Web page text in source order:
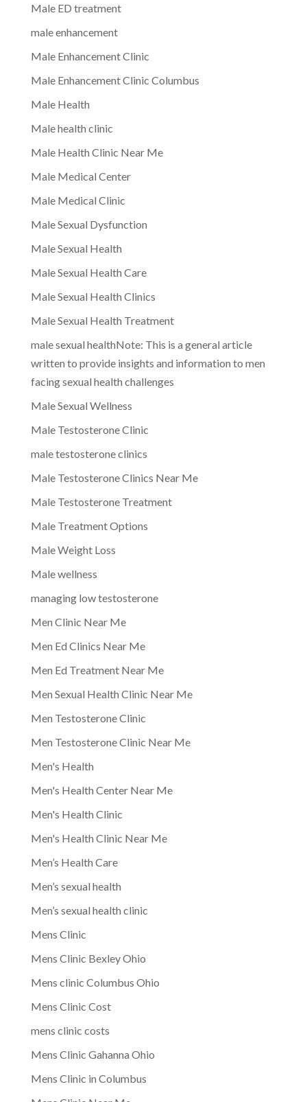
Male ED treatment
male enhancement
Male Enhancement Clinic
Male Enhancement Clinic Columbus
Male Health
Male health clinic
Male Health Clinic Near Me
Male Medical Center
Male Medical Clinic
Male Sexual Dysfunction
Male Sexual Health
Male Sexual Health Care
Male Sexual Health Clinics
Male Sexual Health Treatment
male sexual healthNote: This is a general article
written to provide insights and information to men
facing sexual health challenges
Male Sexual Wellness
Male Testosterone Clinic
male testosterone clinics
Male Testosterone Clinics Near Me
Male Testosterone Treatment
Male Treatment Options
Male Weight Loss
Male wellness
managing low testosterone
Men Clinic Near Me
Men Ed Clinics Near Me
Men Ed Treatment Near Me
Men Sexual Health Clinic Near Me
Men Testosterone Clinic
Men Testosterone Clinic Near Me
Men's Health
Men's Health Center Near Me
Men's Health Clinic
Men's Health Clinic Near Me
Men’s Health Care
Men’s sexual health
Men’s sexual health clinic
Mens Clinic
Mens Clinic Bexley Ohio
Mens clinic Columbus Ohio
Mens Clinic Cost
mens clinic costs
Mens Clinic Gahanna Ohio
Mens Clinic in Columbus